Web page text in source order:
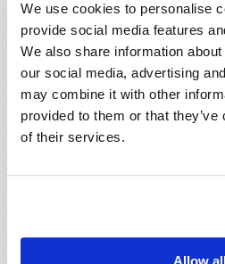
We use cookies to personalise
provide social media features
We also share information
our social media, advertising
may combine it with other
provided to them or that
of their services.